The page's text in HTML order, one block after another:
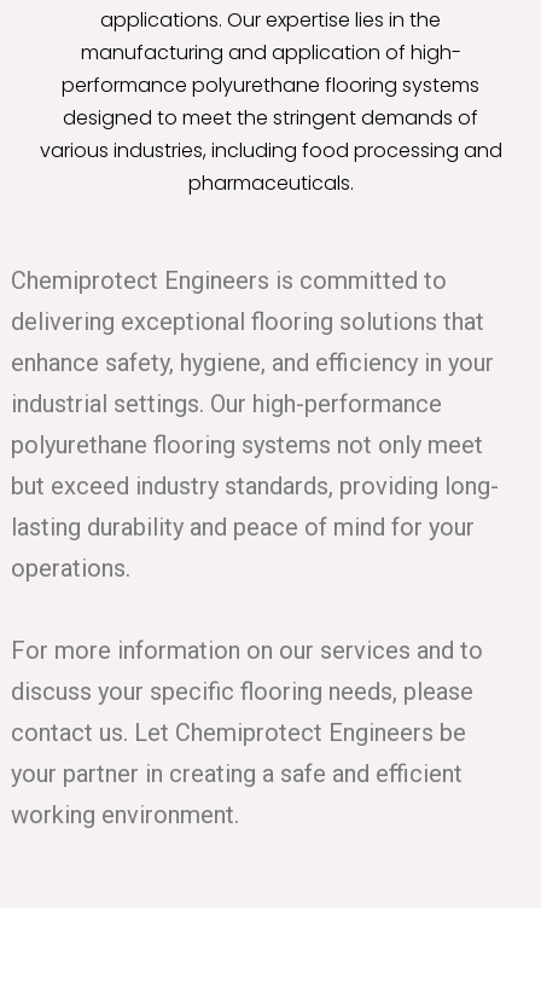
applications. Our expertise lies in the
manufacturing and application of high-
performance polyurethane flooring systems
designed to meet the stringent demands of
various industries, including food processing and
pharmaceuticals.
Chemiprotect Engineers is committed to
delivering exceptional flooring solutions that
enhance safety, hygiene, and efficiency in your
industrial settings. Our high-performance
polyurethane flooring systems not only meet
but exceed industry standards, providing long-
lasting durability and peace of mind for your
operations.
For more information on our services and to
discuss your specific flooring needs, please
contact us. Let Chemiprotect Engineers be
your partner in creating a safe and efficient
working environment.